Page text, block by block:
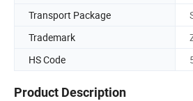
Transport Package
Trademark
HS Code
Product Description